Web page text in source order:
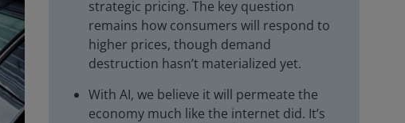
strategic pricing. The key question
remains how consumers will respond to
higher prices, though demand
destruction hasn’t materialized yet.
With AI, we believe it will permeate the
economy much like the internet did. It’s